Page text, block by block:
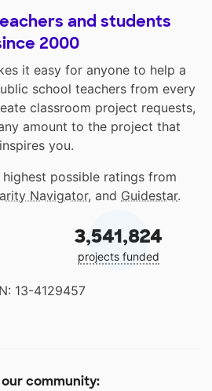
and students
2000
it easy for anyone to help a
school teachers from every
classroom project requests,
amount to the project that
inspires you.
possible ratings from
Navigator, and Guidestar.
3,541,824
projects funded
13-4129457
community: